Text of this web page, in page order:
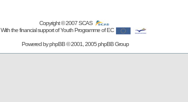
Copyright © 2007SCAS
With the financial support of Youth Programme of EC
Powered byphpBB© 2001, 2005 phpBB Group